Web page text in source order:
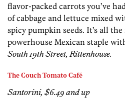
flavor-packed carrots you’ve
of cabbage and lettuce mixed
spicy pumpkin seeds. It’s all
powerhouse Mexican staple
South 19th Street, Rittenhouse.
The Couch Tomato Café
Santorini, $6.49 and up